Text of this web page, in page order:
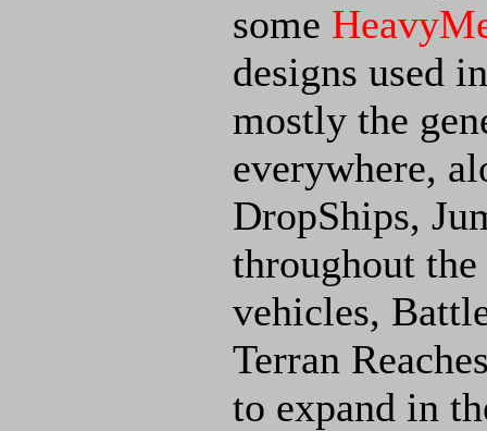
some
designs used
mostly the
everywhere,
DropShips,
throughout
vehicles,
Terran
to expand in